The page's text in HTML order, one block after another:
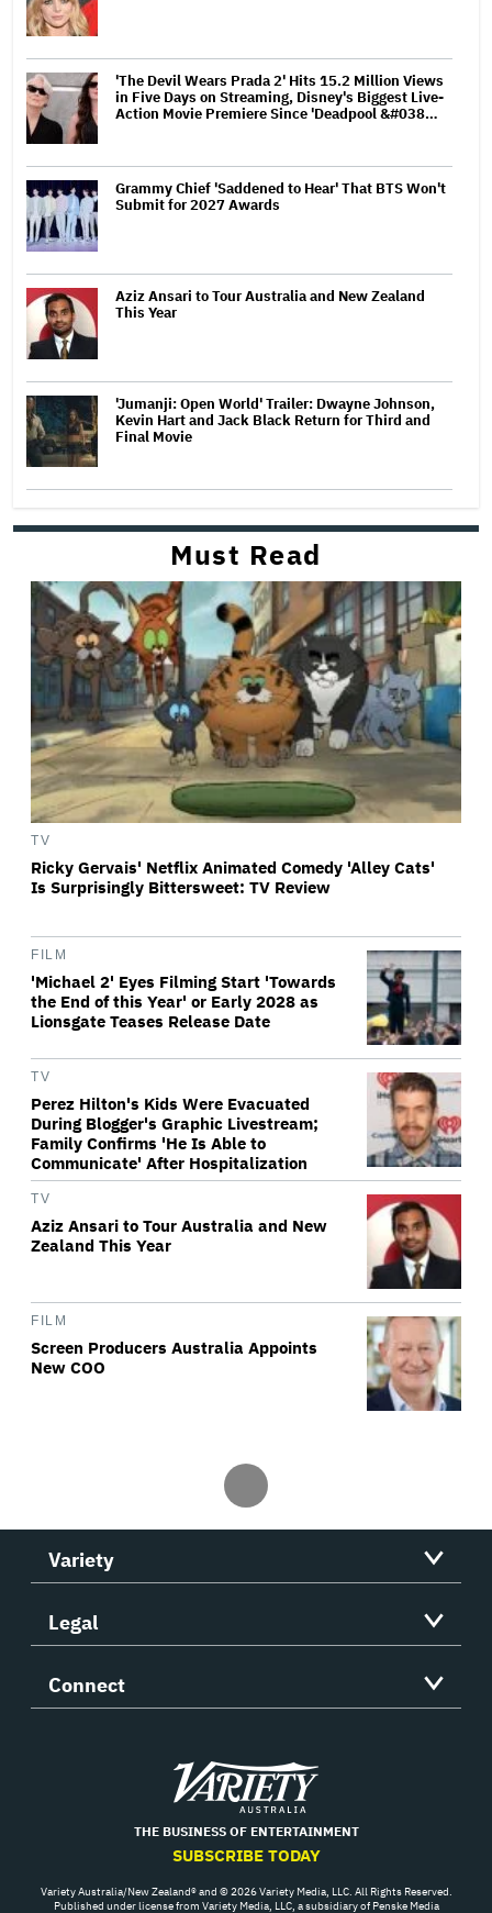
'The Devil Wears Prada 2' Hits 15.2 Million Views
in Five Days on Streaming, Disney's Biggest Live-
Action Movie Premiere Since 'Deadpool &#038…
Grammy Chief 'Saddened to Hear' That BTS Won't
Submit for 2027 Awards
Aziz Ansari to Tour Australia and New Zealand
This Year
'Jumanji: Open World' Trailer: Dwayne Johnson,
Kevin Hart and Jack Black Return for Third and
Final Movie
Must Read
TV
Ricky Gervais' Netflix Animated Comedy 'Alley Cats'
Is Surprisingly Bittersweet: TV Review
FILM
'Michael 2' Eyes Filming Start 'Towards
the End of this Year' or Early 2028 as
Lionsgate Teases Release Date
TV
Perez Hilton's Kids Were Evacuated
During Blogger's Graphic Livestream;
Family Confirms 'He Is Able to
Communicate' After Hospitalization
TV
Aziz Ansari to Tour Australia and New
Zealand This Year
FILM
Screen Producers Australia Appoints
New COO
Variety
Legal
Connect
Variety
THE BUSINESS OF ENTERTAINMENT
SUBSCRIBE TODAY
Variety Australia/New Zealand® and © 2026 Variety Media, LLC. All Rights Reserved.
Published under license from Variety Media, LLC, a subsidiary of Penske Media